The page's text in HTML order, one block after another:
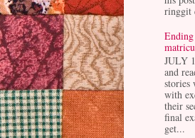
ringgit
JULY
and
stories
with
their
final
get...